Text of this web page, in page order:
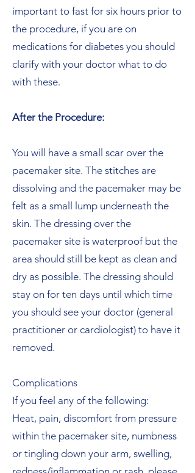
important to fast for six hours prior to
the procedure, if you are on
medications for diabetes you should
clarify with your doctor what to do
with these.
After the Procedure:
You will have a small scar over the
pacemaker site. The stitches are
dissolving and the pacemaker may be
felt as a small lump underneath the
skin. The dressing over the
pacemaker site is waterproof but the
area should still be kept as clean and
dry as possible. The dressing should
stay on for ten days until which time
you should see your doctor (general
practitioner or cardiologist) to have it
removed.
Complications
If you feel any of the following:
Heat, pain, discomfort from pressure
within the pacemaker site, numbness
or tingling down your arm, swelling,